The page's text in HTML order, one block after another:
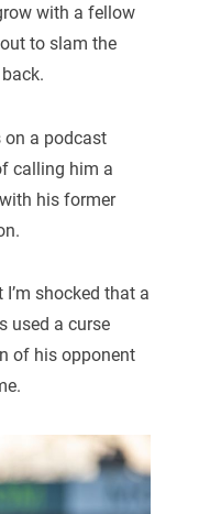
with a fellow
to slam the
on a podcast
calling him a
his former
I’m shocked that a
used a curse
of his opponent